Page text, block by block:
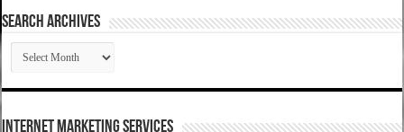
SEARCH ARCHIVES
SEARCH
ARCHIVES
Internet Marketing Services